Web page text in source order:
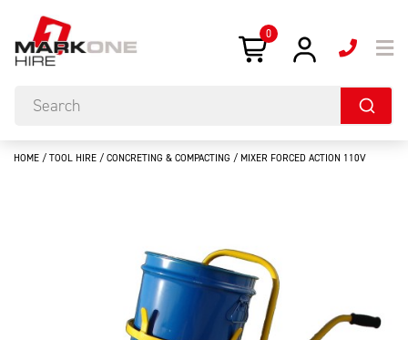
0
HOME / TOOL HIRE / CONCRETING & COMPACTING / MIXER FORCED ACTION 110V